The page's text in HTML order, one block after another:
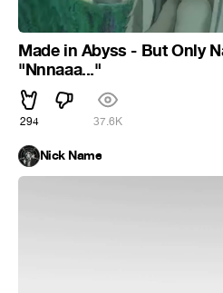
Made in Abyss - But Only
"Nnnaaa..."
294 37.6K
Nick Name